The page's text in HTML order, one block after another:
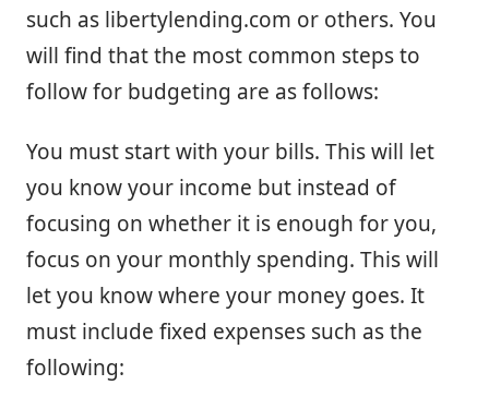
such as libertylending.com or others. You
will find that the most common steps to
follow for budgeting are as follows:
You must start with your bills. This will let
you know your income but instead of
focusing on whether it is enough for you,
focus on your monthly spending. This will
let you know where your money goes. It
must include fixed expenses such as the
following: